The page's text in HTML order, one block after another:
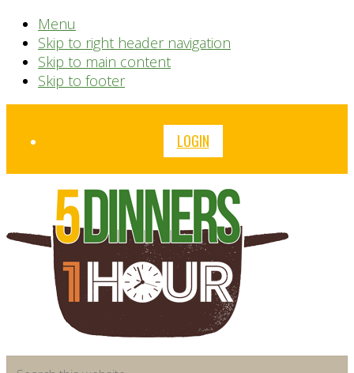
Menu
Skip to right header navigation
Skip to main content
Skip to footer
Before
LOGIN